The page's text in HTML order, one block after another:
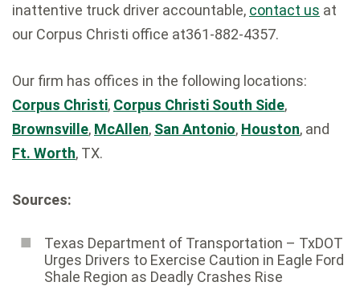
inattentive truck driver accountable, contact us at
our Corpus Christi office at361-882-4357.
Our firm has offices in the following locations:
Corpus Christi, Corpus Christi South Side,
Brownsville, McAllen, San Antonio, Houston, and
Ft. Worth, TX.
Sources:
Texas Department of Transportation – TxDOT
Urges Drivers to Exercise Caution in Eagle Ford
Shale Region as Deadly Crashes Rise